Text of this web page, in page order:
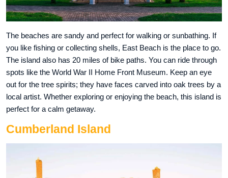
The beaches are sandy and perfect for walking or sunbathing. If
you like fishing or collecting shells, East Beach is the place to go.
The island also has 20 miles of bike paths. You can ride through
spots like the World War II Home Front Museum. Keep an eye
out for the tree spirits; they have faces carved into oak trees by a
local artist. Whether exploring or enjoying the beach, this island is
perfect for a calm getaway.
Cumberland Island